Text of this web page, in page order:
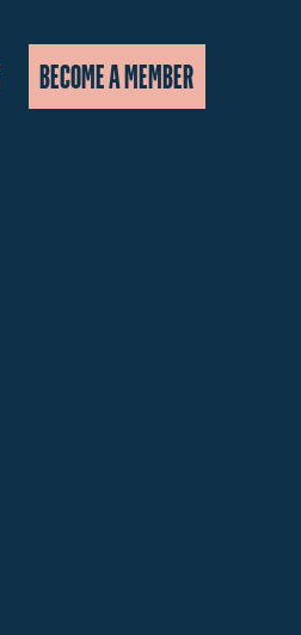
BECOME A MEMBER